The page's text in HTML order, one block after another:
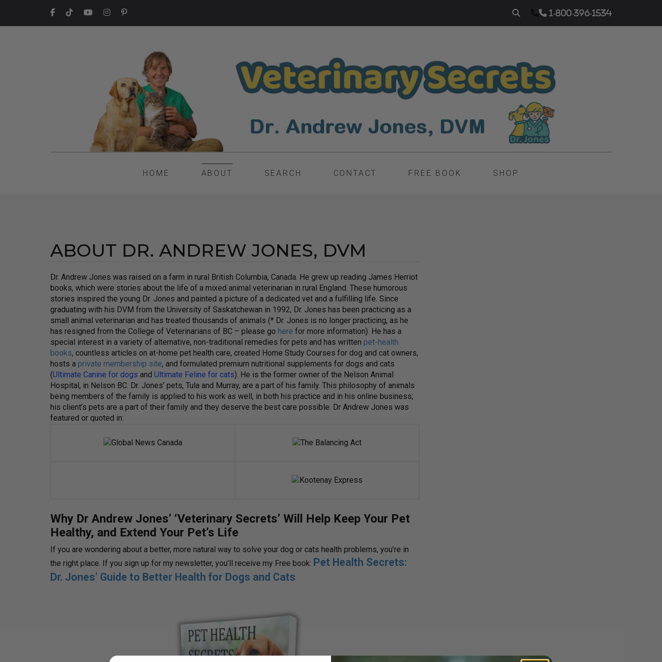
1-800-396-1534
HOME ABOUT SEARCH CONTACT FREE BOOK SHOP
ABOUT DR. ANDREW JONES, DVM
Dr. Andrew Jones was raised on a farm in rural British Columbia, Canada. He grew up reading James Herriot
books, which were stories about the life of a mixed animal veterinarian in rural England. These humorous
stories inspired the young Dr. Jones and painted a picture of a dedicated vet and a fulfilling life. Since
graduating with his DVM from the University of Saskatchewan in 1992, Dr. Jones has been practicing as a
small animal veterinarian and has treated thousands of animals (* Dr. Jones is no longer practicing, as he
has resigned from the College of Veterinarians of BC – please go here for more information). He has a
special interest in a variety of alternative, non-traditional remedies for pets and has written pet-health
books, countless articles on at-home pet health care, created Home Study Courses for dog and cat owners,
hosts a private membership site, and formulated premium nutritional supplements for dogs and cats
(Ultimate Canine for dogs and Ultimate Feline for cats). He is the former owner of the Nelson Animal
Hospital, in Nelson BC. Dr. Jones’ pets, Tula and Murray, are a part of his family. This philosophy of animals
being members of the family is applied to his work as well, in both his practice and in his online business;
his client’s pets are a part of their family and they deserve the best care possible. Dr Andrew Jones was
featured or quoted in:
Why Dr Andrew Jones’ ‘Veterinary Secrets’ Will Help Keep Your Pet
Healthy, and Extend Your Pet’s Life
If you are wondering about a better, more natural way to solve your dog or cats health problems, you’re in
the right place. If you sign up for my newsletter, you’ll receive my Free book: Pet Health Secrets:
Dr. Jones’ Guide to Better Health for Dogs and Cats